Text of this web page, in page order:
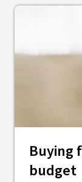
Buying
budget